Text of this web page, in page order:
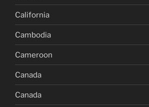
California
Cambodia
Cameroon
Canada
Canada